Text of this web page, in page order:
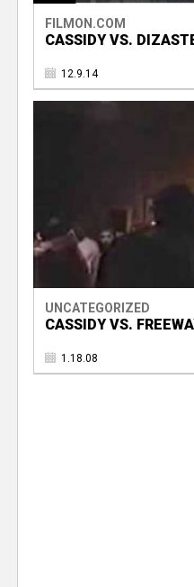
FILMON.COM
CASSIDY VS.
12.9.14
UNCATEGORIZED
CASSIDY VS.
1.18.08